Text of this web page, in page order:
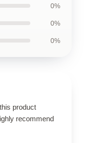
0%
0%
0%
product
recommend